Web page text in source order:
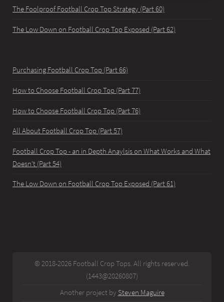
The Foolproof Football Crop Top Strategy (Part 60)
The Low Down on Football Crop Top Exposed (Part 62)
Purchasing Football Crop Top (Part 66)
How to Choose Football Crop Top (Part 77)
How to Choose Football Crop Top (Part 76)
All About Football Crop Top (Part 57)
Football Crop Top - an in Depth Anaylsis on What Works and What
Doesn't (Part 54)
The Low Down on Football Crop Top Exposed (Part 61)
© 2018-2026 Football Crop Tops. All rights reserved.
(1443@20260807)
Another project by Steven Maguire